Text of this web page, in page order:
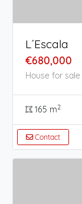
L´Escala
€680,000
House for sale
165 m2
Contact